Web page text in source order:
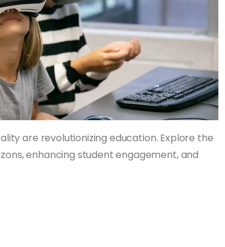
are revolutionizing education. Explore the
enhancing student engagement, and